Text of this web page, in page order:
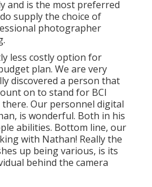
and is the most preferred
supply the choice of
photographer
less costly option for
plan. We are very
discovered a person that
on to stand for BCI
Our personnel digital
is wonderful. Both in his
abilities. Bottom line, our
with Nathan! Really the
up being various, is its
behind the camera